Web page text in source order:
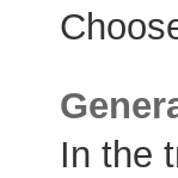
In the